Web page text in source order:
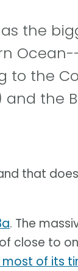
the
to the
and the
that
. The
close to
of its